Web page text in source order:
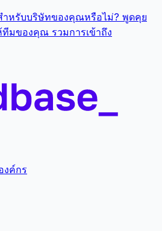
ำหรับบริษัทของคุณหรือไม่? พูดคุย
ทีมของคุณ รวมการเข้าถึง
งค์กร